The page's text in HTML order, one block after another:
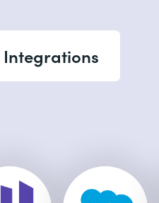
Integrations